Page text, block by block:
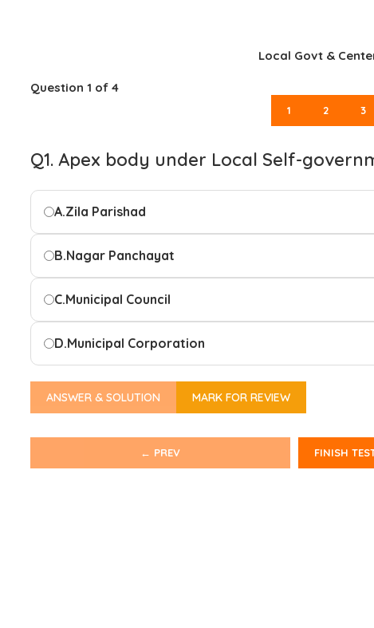
Local Govt &
Question 1 of 4
1 2 3
Q1. Apex body under Local Self-
A.Zila Parishad
B.Nagar Panchayat
C.Municipal Council
D.Municipal Corporation
ANSWER & SOLUTION MARK FOR REVIEW
← PREV FINISH